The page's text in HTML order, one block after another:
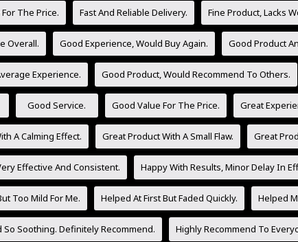
The Price. Fast And Reliable Delivery. Fine Product, Lacks
Overall. Good Experience, Would Buy Again. Good Product
Experience. Good Product, Would Recommend To Others.
Good Service. Good Value For The Price. Great
A Calming Effect. Great Product With A Small Flaw. Great
Effective And Consistent. Happy With Results, Minor Delay In
Too Mild For Me. Helped At First But Faded Quickly. Helped
So Soothing. Definitely Recommend. Highly Recommend To